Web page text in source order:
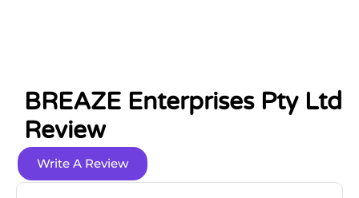
BREAZE Enterprises Pty Ltd
Review
Write A Review